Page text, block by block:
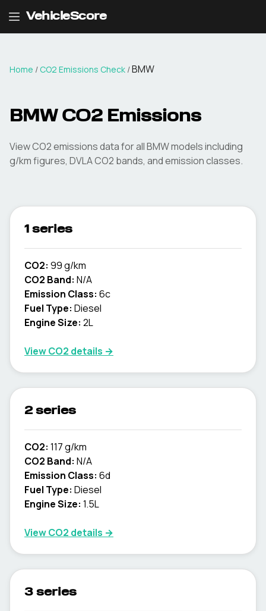
VehicleScore
Home / CO2 Emissions Check /BMW
BMW CO2 Emissions
View CO2 emissions data for allBMWmodels including
g/km figures, DVLA CO2 bands, and emission classes.
1 series
CO2: 99 g/km
CO2 Band: N/A
Emission Class: 6c
Fuel Type: Diesel
Engine Size: 2L
View CO2 details →
2 series
CO2: 117 g/km
CO2 Band: N/A
Emission Class: 6d
Fuel Type: Diesel
Engine Size: 1.5L
View CO2 details →
3 series